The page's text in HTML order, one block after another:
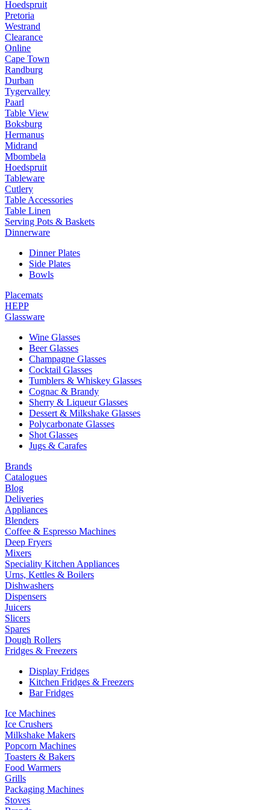
Hoedspruit
Pretoria
Westrand
Clearance
Online
Cape Town
Randburg
Durban
Tygervalley
Paarl
Table View
Boksburg
Hermanus
Midrand
Mbombela
Hoedspruit
Tableware
Cutlery
Table Accessories
Table Linen
Serving Pots & Baskets
Dinnerware
Dinner Plates
Side Plates
Bowls
Placemats
HEPP
Glassware
Wine Glasses
Beer Glasses
Champagne Glasses
Cocktail Glasses
Tumblers & Whiskey Glasses
Cognac & Brandy
Sherry & Liqueur Glasses
Dessert & Milkshake Glasses
Polycarbonate Glasses
Shot Glasses
Jugs & Carafes
Brands
Catalogues
Blog
Deliveries
Appliances
Blenders
Coffee & Espresso Machines
Deep Fryers
Mixers
Speciality Kitchen Appliances
Urns, Kettles & Boilers
Dishwashers
Dispensers
Juicers
Slicers
Spares
Dough Rollers
Fridges & Freezers
Display Fridges
Kitchen Fridges & Freezers
Bar Fridges
Ice Machines
Ice Crushers
Milkshake Makers
Popcorn Machines
Toasters & Bakers
Food Warmers
Grills
Packaging Machines
Stoves